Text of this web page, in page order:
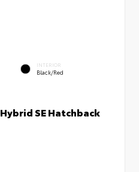
INTERIOR
Black/Red
SE Hatchback